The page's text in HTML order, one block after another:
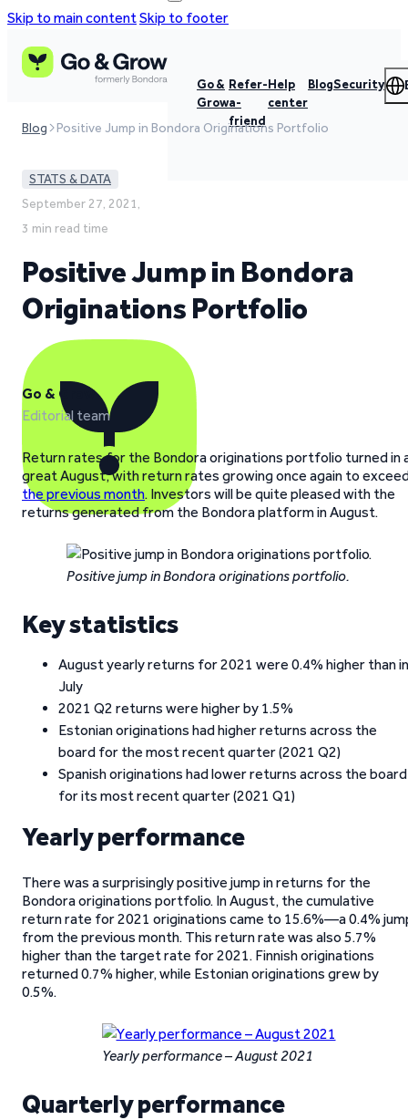
Skip to main contentSkip to footer
Go &
Grow
Refer-
a-
friend
Help
center
BlogSecurity
Blog Positive Jump in Bondora Originations Portfolio
STATS & DATA
September 27, 2021,
3 min read time
Positive Jump in Bondora
Originations Portfolio
Go & Grow
Editorial team
Return rates for the Bondora originations portfolio turned in
great August, with return rates growing once again to
the previous month. Investors will be quite pleased with the
returns generated from the Bondora platform in August.
Positive jump in Bondora originations portfolio.
Key statistics
August yearly returns for 2021 were 0.4% higher than in
July
2021 Q2 returns were higher by 1.5%
Estonian originations had higher returns across the
board for the most recent quarter (2021 Q2)
Spanish originations had lower returns across the board
for its most recent quarter (2021 Q1)
Yearly performance
There was a surprisingly positive jump in returns for the
Bondora originations portfolio. In August, the cumulative
return rate for 2021 originations came to 15.6%—a 0.4%
from the previous month. This return rate was also 5.7%
higher than the target rate for 2021. Finnish originations
returned 0.7% higher, while Estonian originations grew by
0.5%.
Yearly performance – August 2021
Quarterly performance